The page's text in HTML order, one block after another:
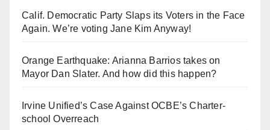
Calif. Democratic Party Slaps its Voters in the Face
Again. We’re voting Jane Kim Anyway!
Orange Earthquake: Arianna Barrios takes on
Mayor Dan Slater. And how did this happen?
Irvine Unified’s Case Against OCBE’s Charter-
school Overreach